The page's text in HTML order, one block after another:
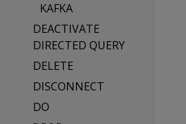
KAFKA
DEACTIVATE
DIRECTED QUERY
DELETE
DISCONNECT
DO